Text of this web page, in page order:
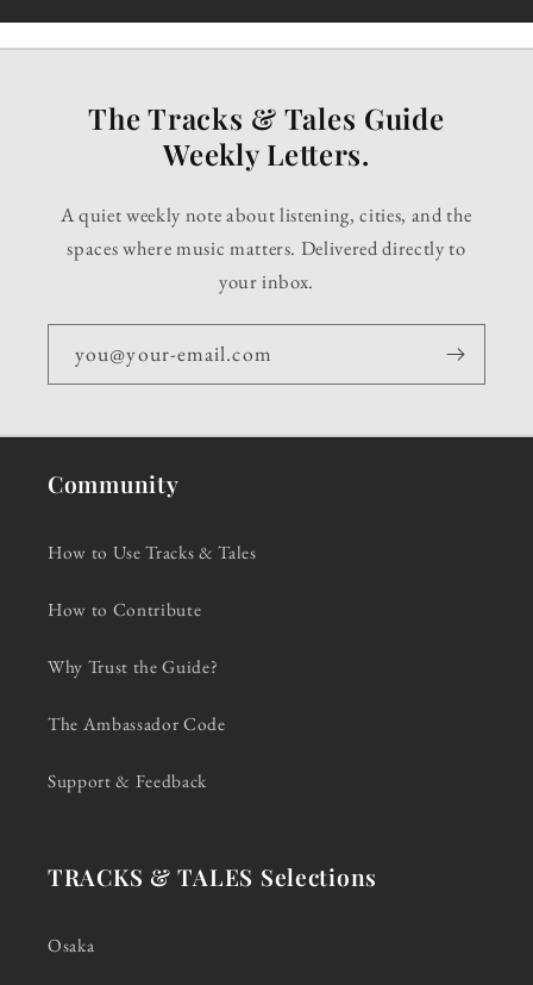
The Tracks & Tales Guide
Weekly Letters.
A quiet weekly note about listening, cities, and the
spaces where music matters. Delivered directly to
your inbox.
you@your-email.com
Community
How to Use Tracks & Tales
How to Contribute
Why Trust the Guide?
The Ambassador Code
Support & Feedback
TRACKS & TALES Selections
Osaka